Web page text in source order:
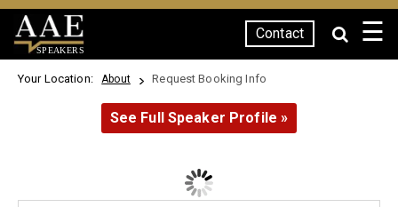
SPEAKERS
Contact ☰
Your Location: About Request Booking Info
See Full Speaker Profile »